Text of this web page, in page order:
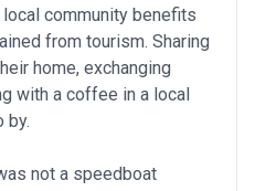
community benefits
from tourism. Sharing
home, exchanging
with a coffee in a local
by.
not a speedboat